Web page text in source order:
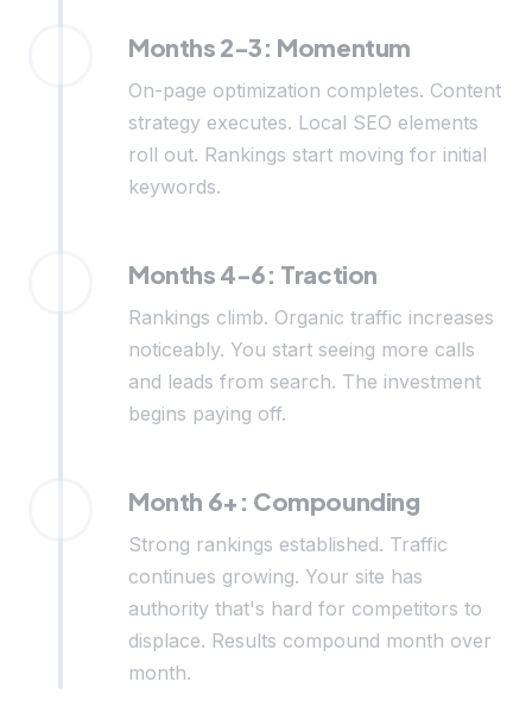
Months 2-3: Momentum
On-page optimization completes. Content
strategy executes. Local SEO elements
roll out. Rankings start moving for initial
keywords.
Months 4-6: Traction
Rankings climb. Organic traffic increases
noticeably. You start seeing more calls
and leads from search. The investment
begins paying off.
Month 6+: Compounding
Strong rankings established. Traffic
continues growing. Your site has
authority that's hard for competitors to
displace. Results compound month over
month.